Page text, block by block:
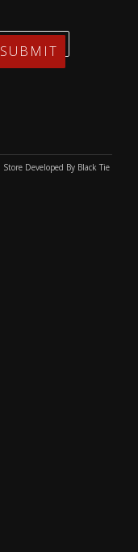
Store Developed By Black Tie